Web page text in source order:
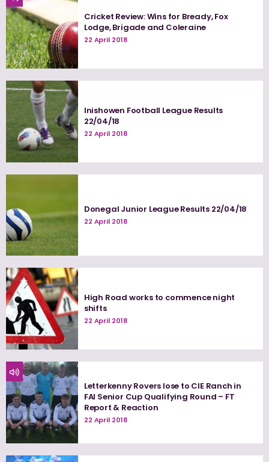
Cricket Review: Wins for Bready, Fox
Lodge, Brigade and Coleraine
22 April 2018
Inishowen Football League Results
22/04/18
22 April 2018
Donegal Junior League Results 22/04/18
22 April 2018
High Road works to commence night
shifts
22 April 2018
Letterkenny Rovers lose to CIE Ranch in
FAI Senior Cup Qualifying Round – FT
Report & Reaction
22 April 2018